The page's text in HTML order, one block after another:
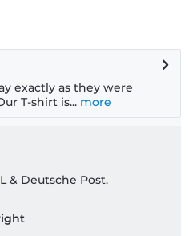
exactly as they were
T-shirt is... more
& Deutsche Post.